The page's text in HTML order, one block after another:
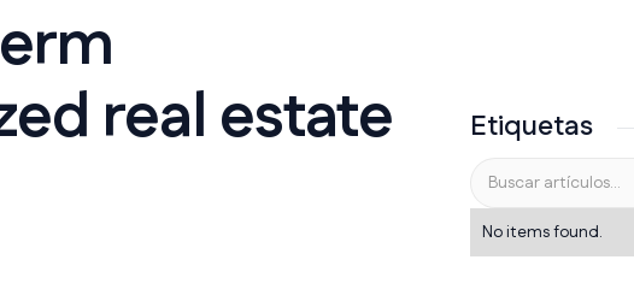
real estate
Etiquetas
No items found.